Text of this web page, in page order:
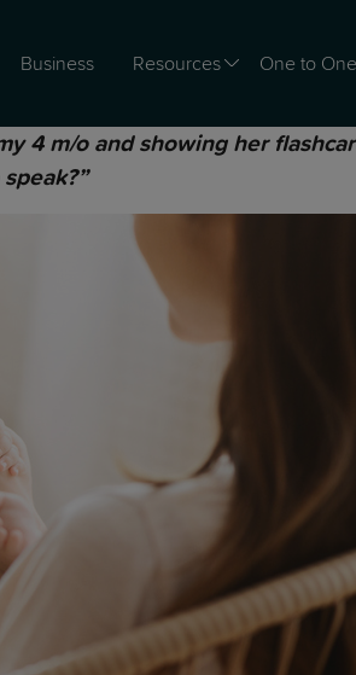
Business Resources One to
4 m/o and showing her